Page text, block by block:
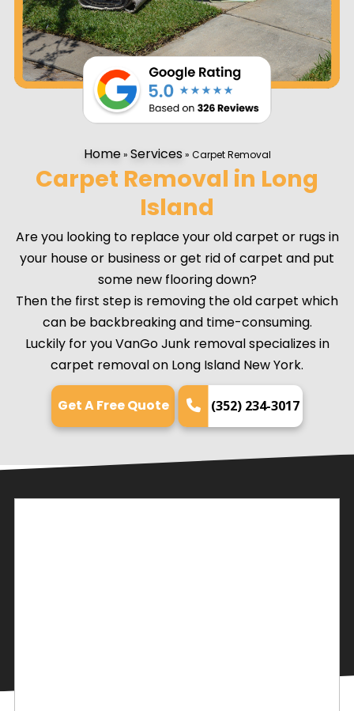
Home» Services» Carpet Removal
Carpet Removal in Long
Island
Are you looking to replace your old carpet or rugs in
your house or business or get rid of carpet and put
some new flooring down?
Then the first step is removing the old carpet which
can be backbreaking and time-consuming.
Luckily for you VanGo Junk removal specializes in
carpet removal on Long Island New York.
Get A Free Quote (352) 234-3017